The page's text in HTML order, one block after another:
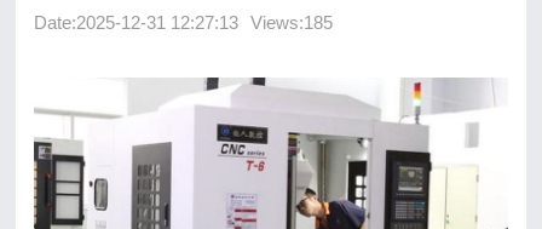
Date:2025-12-31 12:27:13 Views:185